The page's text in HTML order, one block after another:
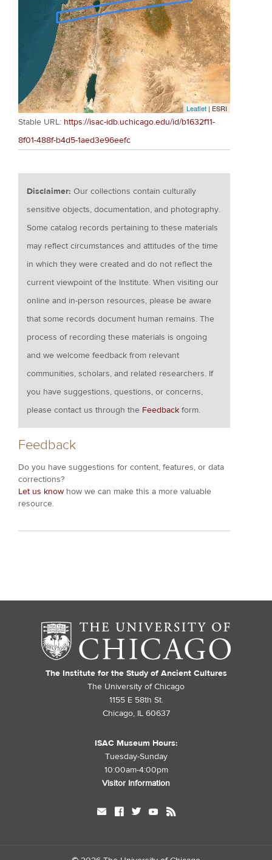
Leaflet | ESRI
Stable URL: https://isac-idb.uchicago.edu/id/b1632f11-
8f01-488f-b4d5-1aed3e96eefc
Disclaimer:Our collections contain culturally
sensitive objects, documentation, and photography.
Some catalog records pertaining to these materials
may reflect circumstances and attitudes of the time
in which they were created and do not reflect the
current viewpoint of the Institute. When visiting our
online and in-person resources, please be aware
that some records document human remains. The
process of recording these materials is ongoing
and we welcome feedback from relevant
communities, scholars, and related researchers. If
you have suggestions, questions, or concerns,
please contact us through the Feedback form.
Feedback
Do you have suggestions for content, features, or data
corrections?
Let us know how we can make this a more valuable
resource.
The Institute for the Study of Ancient Cultures
The University of Chicago
1155 E 58th St.
Chicago, IL 60637
ISAC Museum Hours:
Tuesday-Sunday
10:00am-4:00pm
Visitor Information
mail facebook twitter youtube rss